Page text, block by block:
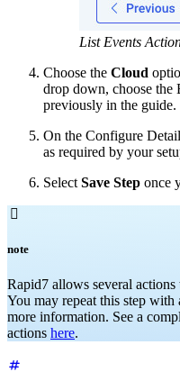
List Events
Choose the Cloud
drop down, choose the
previously in the guide.
On the Configure
as required by your
Select Save Step once

note
Rapid7 allows several actions
You may repeat this step
more information. See a
actions here.